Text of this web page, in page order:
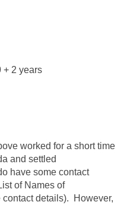
2 years
worked for a short time
and settled
have some contact
of Names of
details). However,